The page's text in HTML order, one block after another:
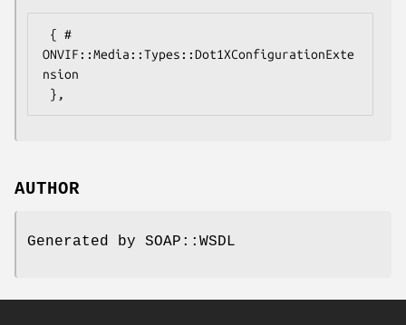
ONVIF::Media::Types::Dot1XConfigurationExte
nsion
AUTHOR
Generated by SOAP::WSDL